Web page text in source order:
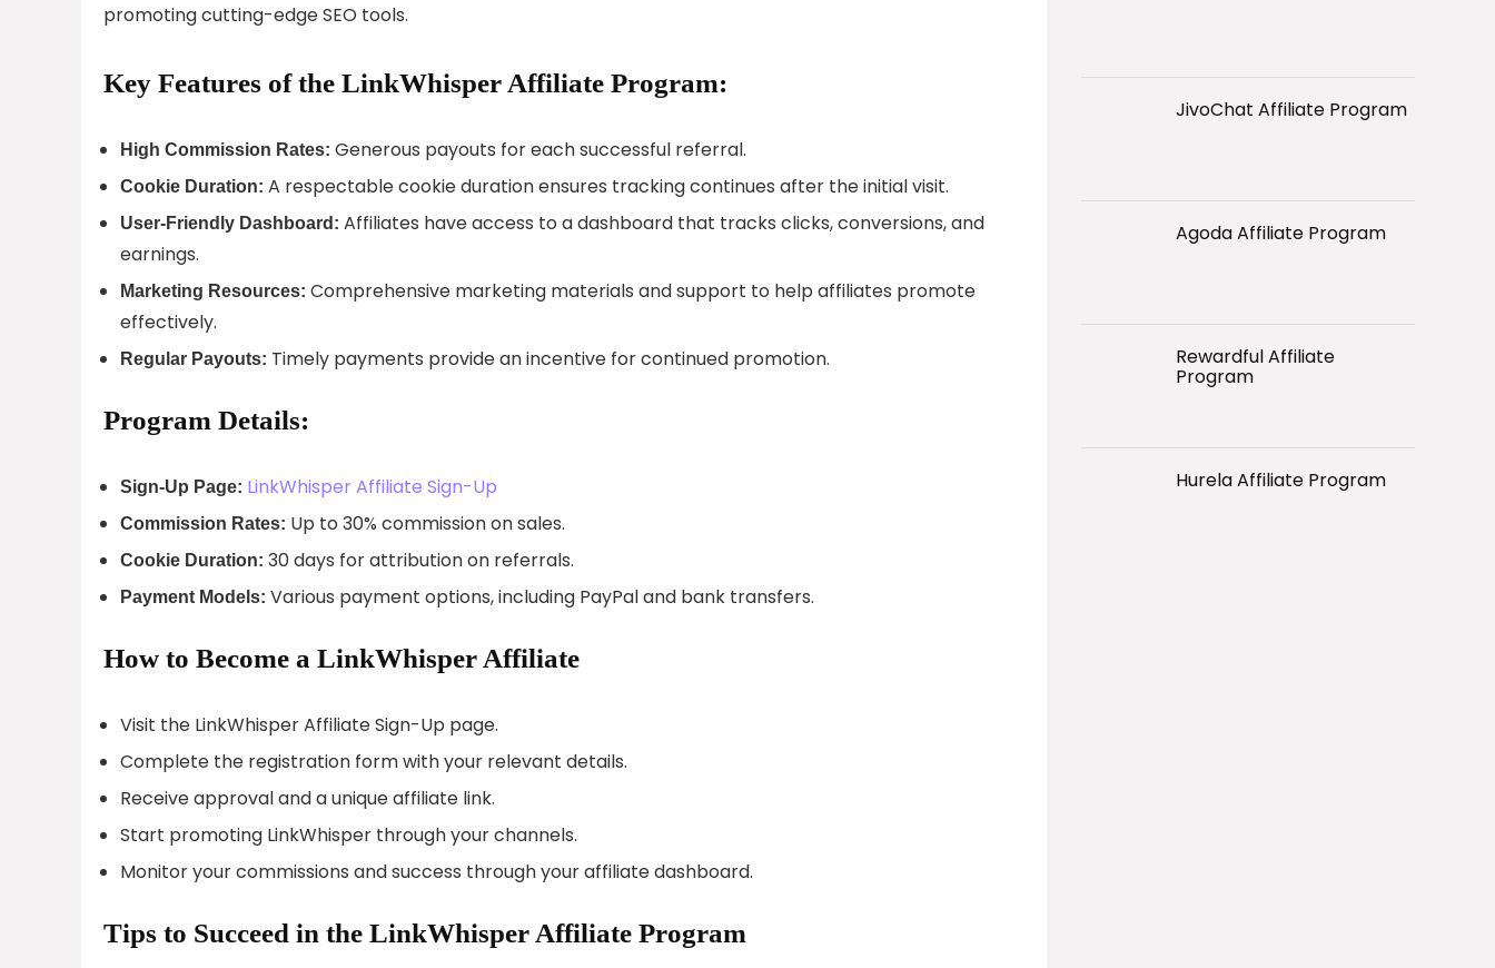
promoting cutting-edge SEO tools.
Key Features of the LinkWhisper Affiliate Program:
High Commission Rates: Generous payouts for each successful referral.
Cookie Duration: A respectable cookie duration ensures tracking continues after the initial visit.
User-Friendly Dashboard: Affiliates have access to a dashboard that tracks clicks, conversions, and
earnings.
Marketing Resources: Comprehensive marketing materials and support to help affiliates promote
effectively.
Regular Payouts: Timely payments provide an incentive for continued promotion.
Program Details:
Sign-Up Page: LinkWhisper Affiliate Sign-Up
Commission Rates: Up to 30% commission on sales.
Cookie Duration: 30 days for attribution on referrals.
Payment Models: Various payment options, including PayPal and bank transfers.
How to Become a LinkWhisper Affiliate
Visit the LinkWhisper Affiliate Sign-Up page.
Complete the registration form with your relevant details.
Receive approval and a unique affiliate link.
Start promoting LinkWhisper through your channels.
Monitor your commissions and success through your affiliate dashboard.
Tips to Succeed in the LinkWhisper Affiliate Program
JivoChat Affiliate Program
Agoda Affiliate Program
Rewardful Affiliate
Program
Hurela Affiliate Program